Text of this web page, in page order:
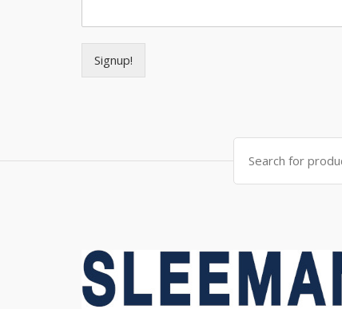
Signup!
Search for: